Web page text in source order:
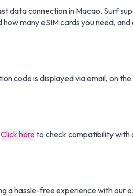
data connection in Macao. Surf
many eSIM cards you need,
code is displayed via email, on
Click here to check compatibility with
a hassle-free experience with